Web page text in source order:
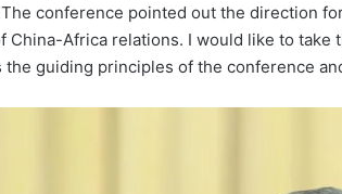
conference pointed out the direction
China-Africa relations. I would like to
the guiding principles of the conference